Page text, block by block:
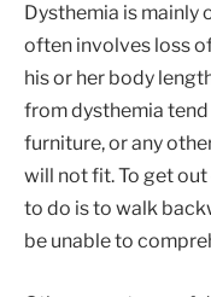
Dysthemia is mainly
often involves loss
his or her body
from dysthemia
furniture, or any
will not fit. To get
to do is to walk
be unable to